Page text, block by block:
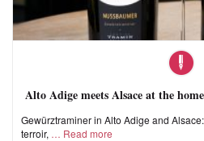
Alto Adige meets Alsace at the
Gewürztraminer in Alto Adige and
terroir,
Read more